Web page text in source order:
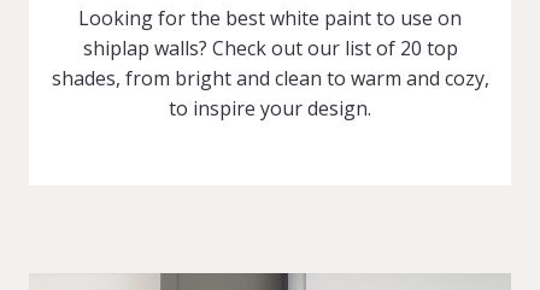
Looking for the best white paint to use on
shiplap walls? Check out our list of 20 top
shades, from bright and clean to warm and cozy,
to inspire your design.